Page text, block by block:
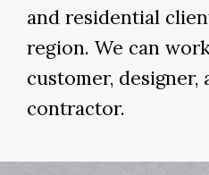
and residential
region. We can
customer, designer,
contractor.